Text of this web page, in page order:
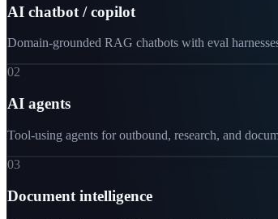
AI chatbot / copilot
Domain-grounded RAG chatbots with eval
02
AI agents
Tool-using agents for outbound, research, and
03
Document intelligence